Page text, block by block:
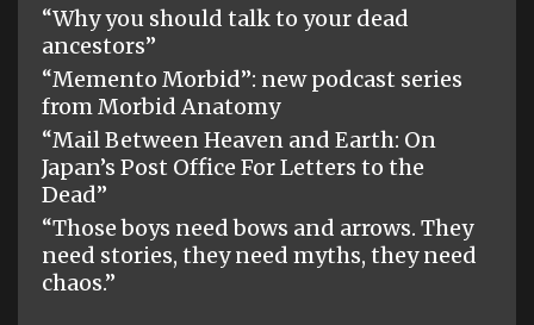
“Why you should talk to your dead
ancestors”
“Memento Morbid”: new podcast series
from Morbid Anatomy
“Mail Between Heaven and Earth: On
Japan’s Post Office For Letters to the
Dead”
“Those boys need bows and arrows. They
need stories, they need myths, they need
chaos.”